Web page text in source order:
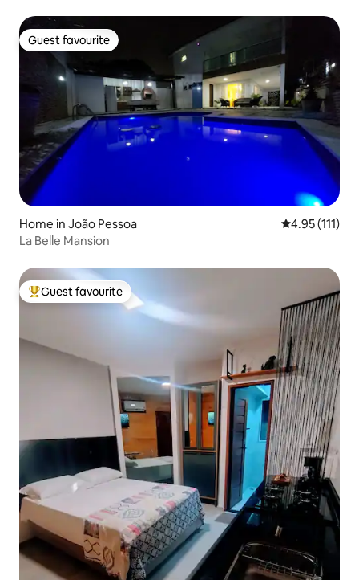
Guest favourite
Guest favourite
Home in João Pessoa 4.95 out of 5
4.95 (111)
La Belle Mansion
Top guest favourite
Guest favourite